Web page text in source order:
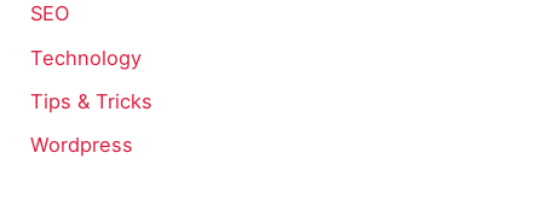
SEO
Technology
Tips & Tricks
Wordpress